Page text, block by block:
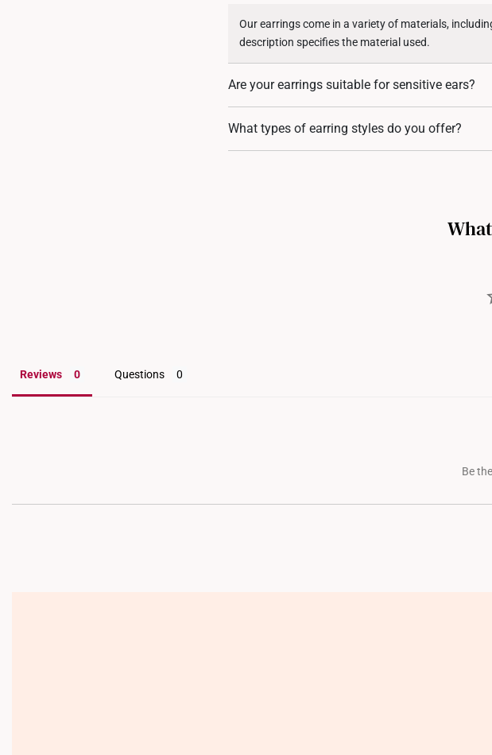
Our earrings come in a variety of materials,
description specifies the material used.
Are your earrings suitable for sensitive ears?
Our earrings are crafted from hypoallergenic
What types of earring styles do you offer?
Reviews Questions
Be